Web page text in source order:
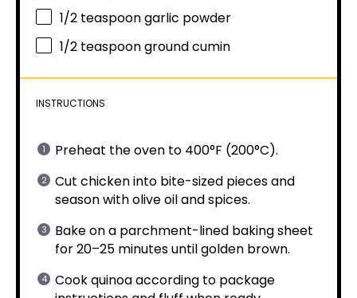
1/2 teaspoongarlic powder
1/2 teaspoonground cumin
INSTRUCTIONS
Preheat the oven to 400°F (200°C).
Cut chicken into bite-sized pieces and
season with olive oil and spices.
Bake on a parchment-lined baking sheet
for 20–25 minutes until golden brown.
Cook quinoa according to package